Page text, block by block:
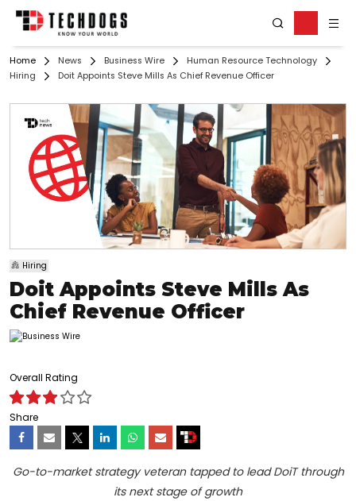
Home News Business Wire
Human Resource Technology
Hiring
Doit Appoints Steve Mills As Chief Revenue Officer
Hiring
Doit Appoints Steve Mills As
Chief Revenue Officer
Overall Rating
Share
Go-to-market strategy veteran tapped to lead DoiT through
its next stage of growth